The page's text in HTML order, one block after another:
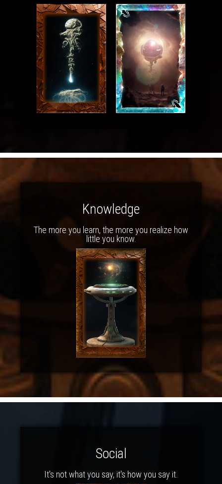
Knowledge
The more you learn, the more you realize how
little you know.
Social
It's not what you say, it's how you say it.